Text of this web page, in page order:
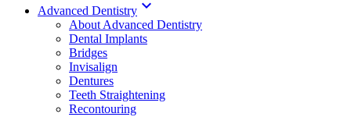
Advanced Dentistry 
About Advanced Dentistry
Dental Implants
Bridges
Invisalign
Dentures
Teeth Straightening
Recontouring